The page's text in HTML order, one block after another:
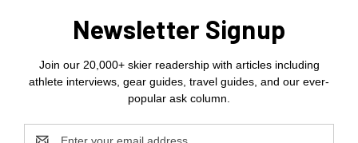
Newsletter Signup
Join our 20,000+ skier readership with articles including
athlete interviews, gear guides, travel guides, and our ever-
popular ask column.